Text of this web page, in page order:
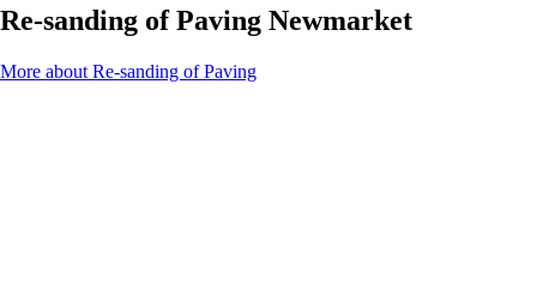
Re-sanding of Paving Newmarket
More about Re-sanding of Paving